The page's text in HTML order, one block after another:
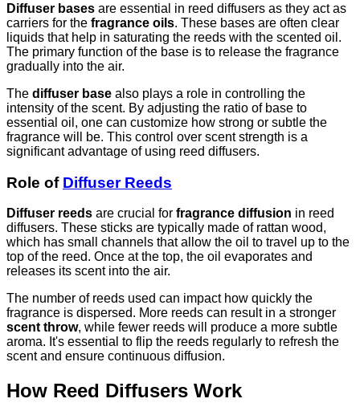
Diffuser bases are essential in reed diffusers as they act as
carriers for the fragrance oils. These bases are often clear
liquids that help in saturating the reeds with the scented oil.
The primary function of the base is to release the fragrance
gradually into the air.
The diffuser base also plays a role in controlling the
intensity of the scent. By adjusting the ratio of base to
essential oil, one can customize how strong or subtle the
fragrance will be. This control over scent strength is a
significant advantage of using reed diffusers.
Role of Diffuser Reeds
Diffuser reeds are crucial for fragrance diffusion in reed
diffusers. These sticks are typically made of rattan wood,
which has small channels that allow the oil to travel up to the
top of the reed. Once at the top, the oil evaporates and
releases its scent into the air.
The number of reeds used can impact how quickly the
fragrance is dispersed. More reeds can result in a stronger
scent throw, while fewer reeds will produce a more subtle
aroma. It's essential to flip the reeds regularly to refresh the
scent and ensure continuous diffusion.
How Reed Diffusers Work